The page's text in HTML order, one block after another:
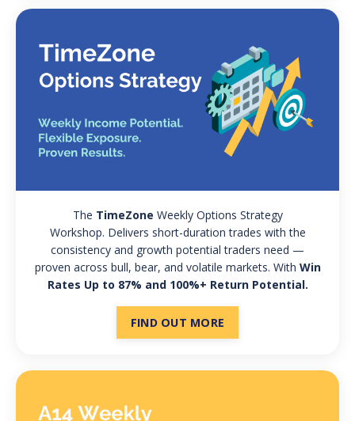
The TimeZone Weekly Options Strategy
Workshop. Delivers short-duration trades with the
consistency and growth potential traders need —
proven across bull, bear, and volatile markets. With Win
Rates Up to 87% and 100%+ Return Potential.
FIND OUT MORE